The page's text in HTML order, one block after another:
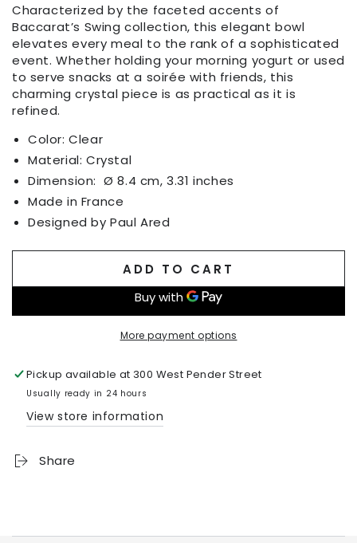
Characterized by the faceted accents of
Baccarat’s Swing collection, this elegant bowl
elevates every meal to the rank of a sophisticated
event. Whether holding your morning yogurt or used
to serve snacks at a soirée with friends, this
charming crystal piece is as practical as it is
refined.
Color: Clear
Material: Crystal
Dimension: Ø 8.4 cm, 3.31 inches
Made in France
Designed by Paul Ared
ADD TO CART
More payment options
Pickup available at300 West Pender Street
Usually ready in 24 hours
View store information
Share